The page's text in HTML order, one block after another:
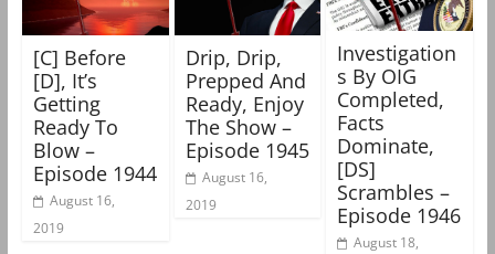
[C] Before
[D], It’s
Getting
Ready To
Blow –
Episode 1944
August 16,
2019
Drip, Drip,
Prepped And
Ready, Enjoy
The Show –
Episode 1945
August 16,
2019
Investigation
s By OIG
Completed,
Facts
Dominate,
[DS]
Scrambles –
Episode 1946
August 18,